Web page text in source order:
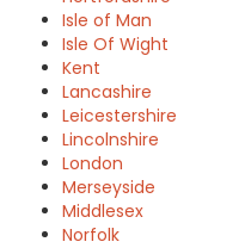
Isle of Man
Isle Of Wight
Kent
Lancashire
Leicestershire
Lincolnshire
London
Merseyside
Middlesex
Norfolk